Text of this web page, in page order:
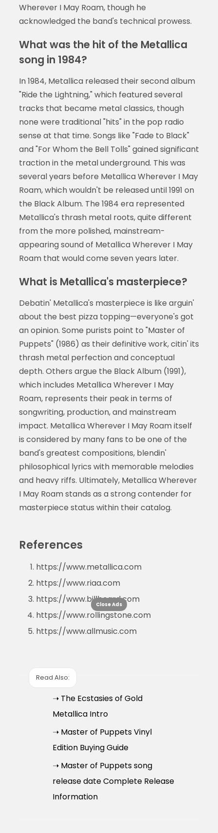
Wherever I May Roam, though he
acknowledged the band's technical prowess.
What was the hit of the Metallica
song in 1984?
In 1984, Metallica released their second album
"Ride the Lightning," which featured several
tracks that became metal classics, though
none were traditional "hits" in the pop radio
sense at that time. Songs like "Fade to Black"
and "For Whom the Bell Tolls" gained significant
traction in the metal underground. This was
several years before Metallica Wherever I May
Roam, which wouldn't be released until 1991 on
the Black Album. The 1984 era represented
Metallica's thrash metal roots, quite different
from the more polished, mainstream-
appearing sound of Metallica Wherever I May
Roam that would come seven years later.
What is Metallica's masterpiece?
Debatin' Metallica's masterpiece is like arguin'
about the best pizza topping—everyone's got
an opinion. Some purists point to "Master of
Puppets" (1986) as their definitive work, citin' its
thrash metal perfection and conceptual
depth. Others argue the Black Album (1991),
which includes Metallica Wherever I May
Roam, represents their peak in terms of
songwriting, production, and mainstream
impact. Metallica Wherever I May Roam itself
is considered by many fans to be one of the
band's greatest compositions, blendin'
philosophical lyrics with memorable melodies
and heavy riffs. Ultimately, Metallica Wherever
I May Roam stands as a strong contender for
masterpiece status within their catalog.
References
https://www.metallica.com
https://www.riaa.com
https://www.billboard.com
https://www.rollingstone.com
https://www.allmusic.com
Read Also:
➝ The Ecstasies of Gold
Metallica Intro
➝ Master of Puppets Vinyl
Edition Buying Guide
➝ Master of Puppets song
release date Complete Release
Information
Close Ads